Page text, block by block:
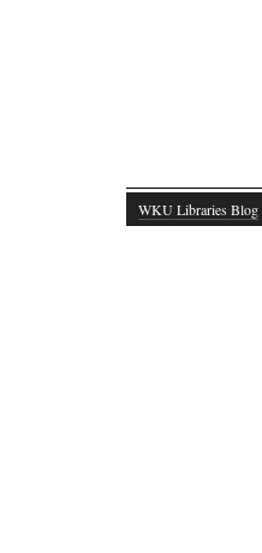
WKU Libraries Blog